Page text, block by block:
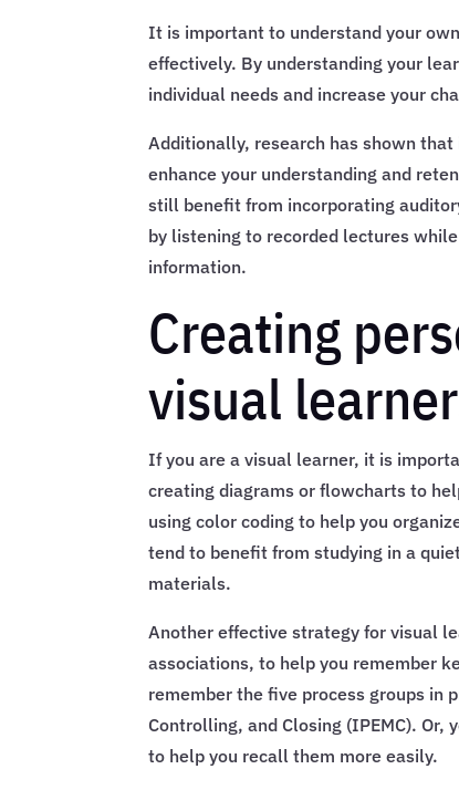
It is important to understand your
effectively. By understanding your
individual needs and increase your
Additionally, research has shown
enhance your understanding and
still benefit from incorporating
by listening to recorded lectures
information.
Creating
visual
If you are a visual learner, it is
creating diagrams or flowcharts to
using color coding to help you
tend to benefit from studying in a
materials.
Another effective strategy for visual
associations, to help you remember
remember the five process groups in
Controlling, and Closing (IPEMC).
to help you recall them more easily.